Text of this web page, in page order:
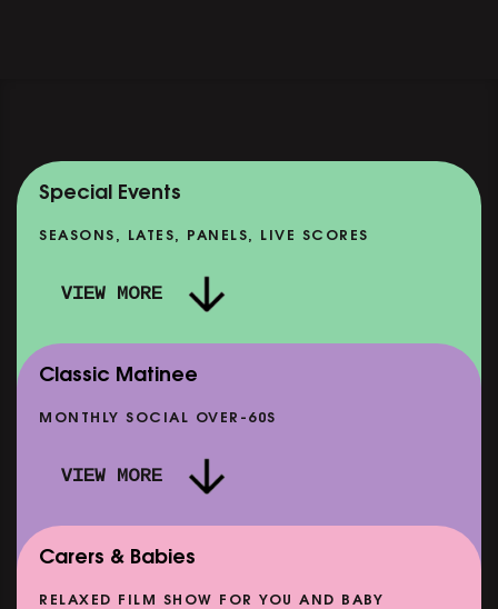
Special Events
SEASONS, LATES, PANELS, LIVE SCORES
VIEW MORE
Classic Matinee
MONTHLY SOCIAL OVER-60S
VIEW MORE
Carers & Babies
RELAXED FILM SHOW FOR YOU AND BABY